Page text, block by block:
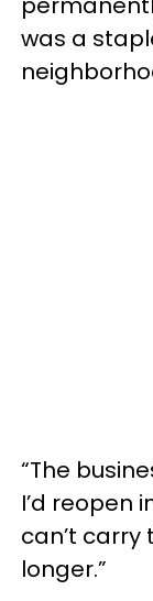
was a
“The
I’d reopen
can’t carry
longer.”